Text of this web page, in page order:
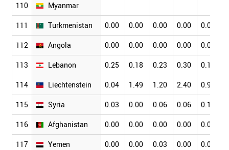
110 Myanmar
111 Turkmenistan 0.00 0.00 0.00 0.00 0.00
112 Angola 0.00 0.00 0.00 0.00 0.00
113 Lebanon 0.25 0.18 0.23 0.30 0.19
114 Liechtenstein 0.04 1.49 1.20 2.40 0.96
115 Syria 0.03 0.00 0.06 0.06 0.11
116 Afghanistan 0.00 0.00 0.00 0.00 0.00
117 Yemen 0.00 0.00 0.03 0.00 0.00